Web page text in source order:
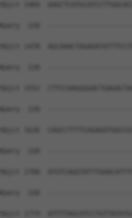
Sbjct 1404
Query  220
Sbjct 1478
Query  220
Sbjct 1552
Query  220
Sbjct 1626
Query  220
Sbjct 1700
Query  220
Sbjct 1774